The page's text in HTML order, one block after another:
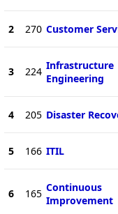
2 270 Customer
3 224 Infrastructure
Engineering
4 205 Disaster
5 166 ITIL
6 165 Continuous
Improvement